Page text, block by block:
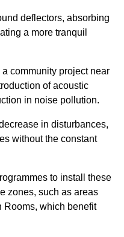
deflectors, absorbing
a more tranquil
community project near
of acoustic
in noise pollution.
in disturbances,
without the constant
to install these
zones, such as areas
Rooms, which benefit